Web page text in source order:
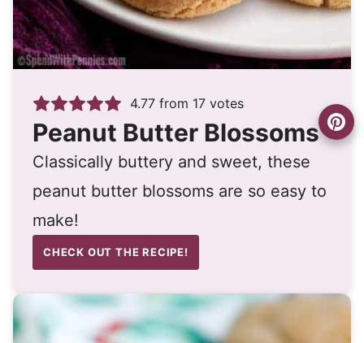
4.77 from 17 votes
Peanut Butter Blossoms
Classically buttery and sweet, these
peanut butter blossoms are so easy to
make!
CHECK OUT THE RECIPE!